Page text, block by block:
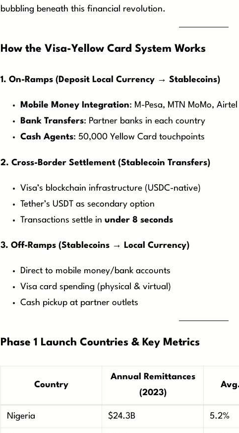
bubbling beneath this financial revolution.
How the Visa-Yellow Card System Works
1. On-Ramps (Deposit Local Currency → Stablecoins)
Mobile Money Integration: M-Pesa, MTN MoMo,
Bank Transfers: Partner banks in each country
Cash Agents: 50,000 Yellow Card touchpoints
2. Cross-Border Settlement (Stablecoin Transfers)
Visa’s blockchain infrastructure (USDC-native)
Tether’s USDT as secondary option
Transactions settle in under 8 seconds
3. Off-Ramps (Stablecoins → Local Currency)
Direct to mobile money/bank accounts
Visa card spending (physical & virtual)
Cash pickup at partner outlets
Phase 1 Launch Countries & Key Metrics
Country
Annual Remittances
(2023)
Nigeria $24.3B 5.2%